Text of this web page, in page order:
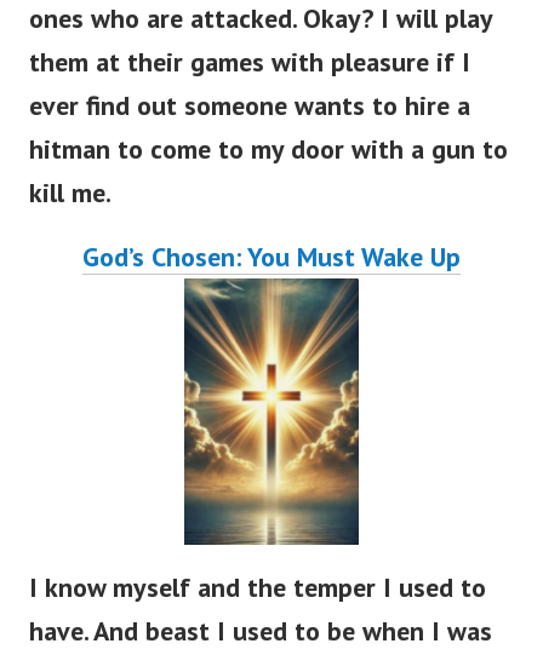
ones who are attacked. Okay? I will play
them at their games with pleasure if I
ever find out someone wants to hire a
hitman to come to my door with a gun to
kill me.
God’s Chosen: You Must Wake Up
I know myself and the temper I used to
have. And beast I used to be when I was